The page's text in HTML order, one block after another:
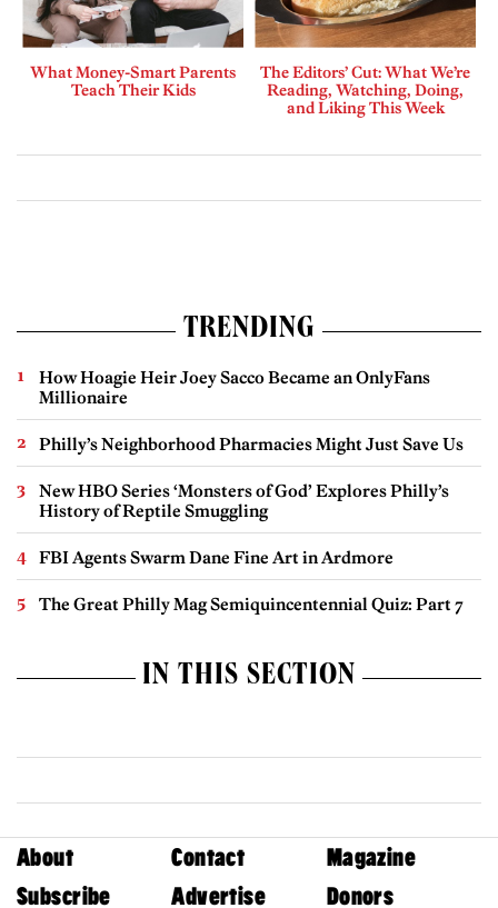
What Money-Smart Parents
Teach Their Kids
The Editors’ Cut: What We’re
Reading, Watching, Doing,
and Liking This Week
TRENDING
How Hoagie Heir Joey Sacco Became an OnlyFans
Millionaire
Philly’s Neighborhood Pharmacies Might Just Save Us
New HBO Series ‘Monsters of God’ Explores Philly’s
History of Reptile Smuggling
FBI Agents Swarm Dane Fine Art in Ardmore
The Great Philly Mag Semiquincentennial Quiz: Part 7
IN THIS SECTION
About Contact
Magazine
Subscribe
Advertise Donors